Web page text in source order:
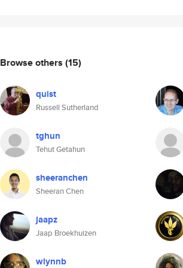
Browse others (15)
quist
Russell Sutherland
tghun
Tehut Getahun
sheeranchen
Sheeran Chen
jaapz
Jaap Broekhuizen
wlynnb